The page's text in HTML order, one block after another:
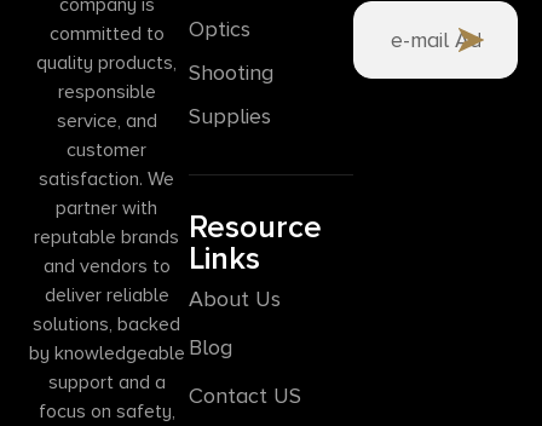
committed to
quality products,
responsible
service, and
customer
satisfaction. We
partner with
reputable brands
and vendors to
deliver reliable
solutions, backed
by knowledgeable
support and a
focus on safety,
Optics
Shooting
Supplies
Resource
Links
About Us
Blog
Contact US